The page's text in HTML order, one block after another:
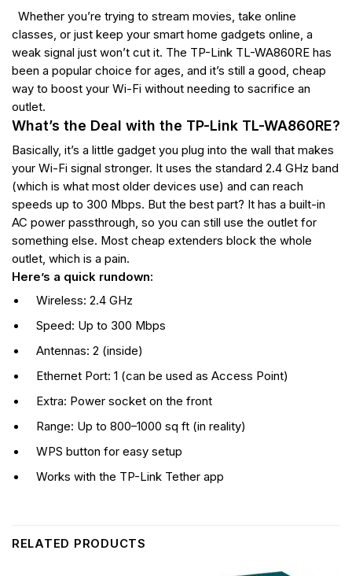
Whether you’re trying to stream movies, take online
classes, or just keep your smart home gadgets online, a
weak signal just won’t cut it. The TP-Link TL-WA860RE has
been a popular choice for ages, and it’s still a good, cheap
way to boost your Wi-Fi without needing to sacrifice an
outlet.
What’s the Deal with the TP-Link TL-WA860RE?
Basically, it’s a little gadget you plug into the wall that makes
your Wi-Fi signal stronger. It uses the standard 2.4 GHz band
(which is what most older devices use) and can reach
speeds up to 300 Mbps. But the best part? It has a built-in
AC power passthrough, so you can still use the outlet for
something else. Most cheap extenders block the whole
outlet, which is a pain.
Here’s a quick rundown:
Wireless: 2.4 GHz
Speed: Up to 300 Mbps
Antennas: 2 (inside)
Ethernet Port: 1 (can be used as Access Point)
Extra: Power socket on the front
Range: Up to 800–1000 sq ft (in reality)
WPS button for easy setup
Works with the TP-Link Tether app
RELATED PRODUCTS